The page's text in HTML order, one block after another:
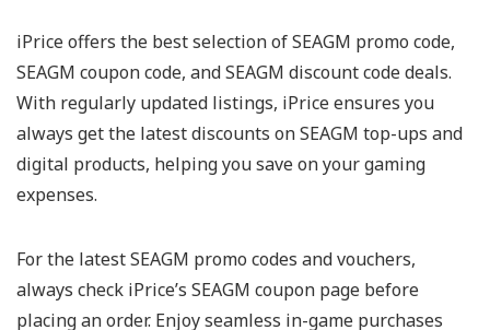
iPrice offers the best selection of SEAGM promo code,
SEAGM coupon code, and SEAGM discount code deals.
With regularly updated listings, iPrice ensures you
always get the latest discounts on SEAGM top-ups and
digital products, helping you save on your gaming
expenses.
For the latest SEAGM promo codes and vouchers,
always check iPrice’s SEAGM coupon page before
placing an order. Enjoy seamless in-game purchases